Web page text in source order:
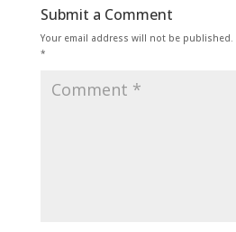
Submit a Comment
Your email address will not be published.
*